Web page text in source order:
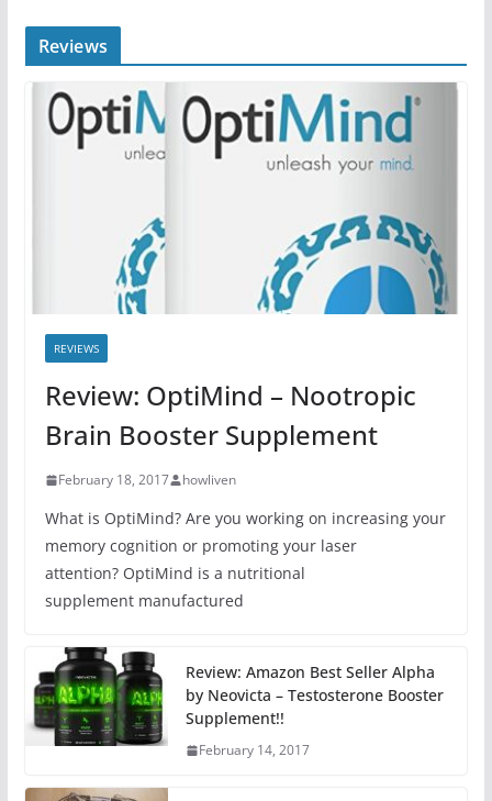
Reviews
REVIEWS
Review: OptiMind – Nootropic
Brain Booster Supplement
February 18, 2017 howliven
What is OptiMind? Are you working on increasing your
memory cognition or promoting your laser
attention? OptiMind is a nutritional
supplement manufactured
Review: Amazon Best Seller Alpha
by Neovicta – Testosterone Booster
Supplement!!
February 14, 2017